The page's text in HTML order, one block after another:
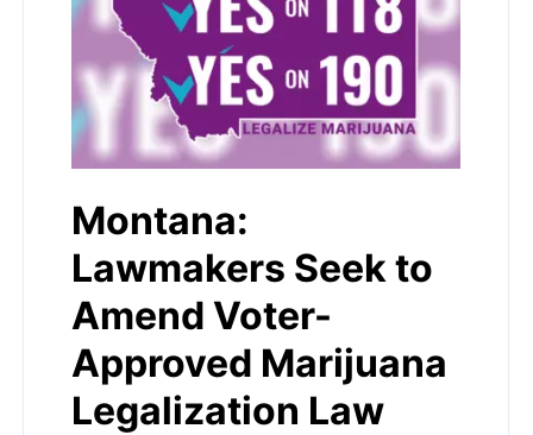
Montana:
Lawmakers Seek to
Amend Voter-
Approved Marijuana
Legalization Law